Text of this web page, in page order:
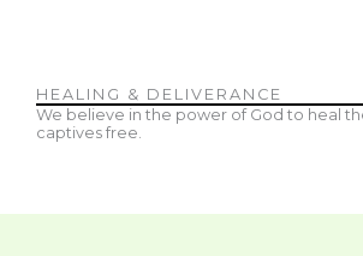
HEALING & DELIVERANCE
We believe in the power of God to heal
captives free.